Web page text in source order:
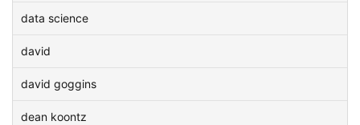
data science
david
david goggins
dean koontz